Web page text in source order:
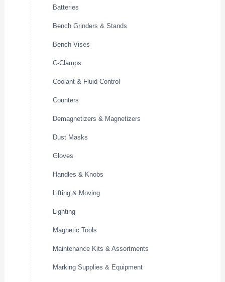
Batteries
Bench Grinders & Stands
Bench Vises
C-Clamps
Coolant & Fluid Control
Counters
Demagnetizers & Magnetizers
Dust Masks
Gloves
Handles & Knobs
Lifting & Moving
Lighting
Magnetic Tools
Maintenance Kits & Assortments
Marking Supplies & Equipment